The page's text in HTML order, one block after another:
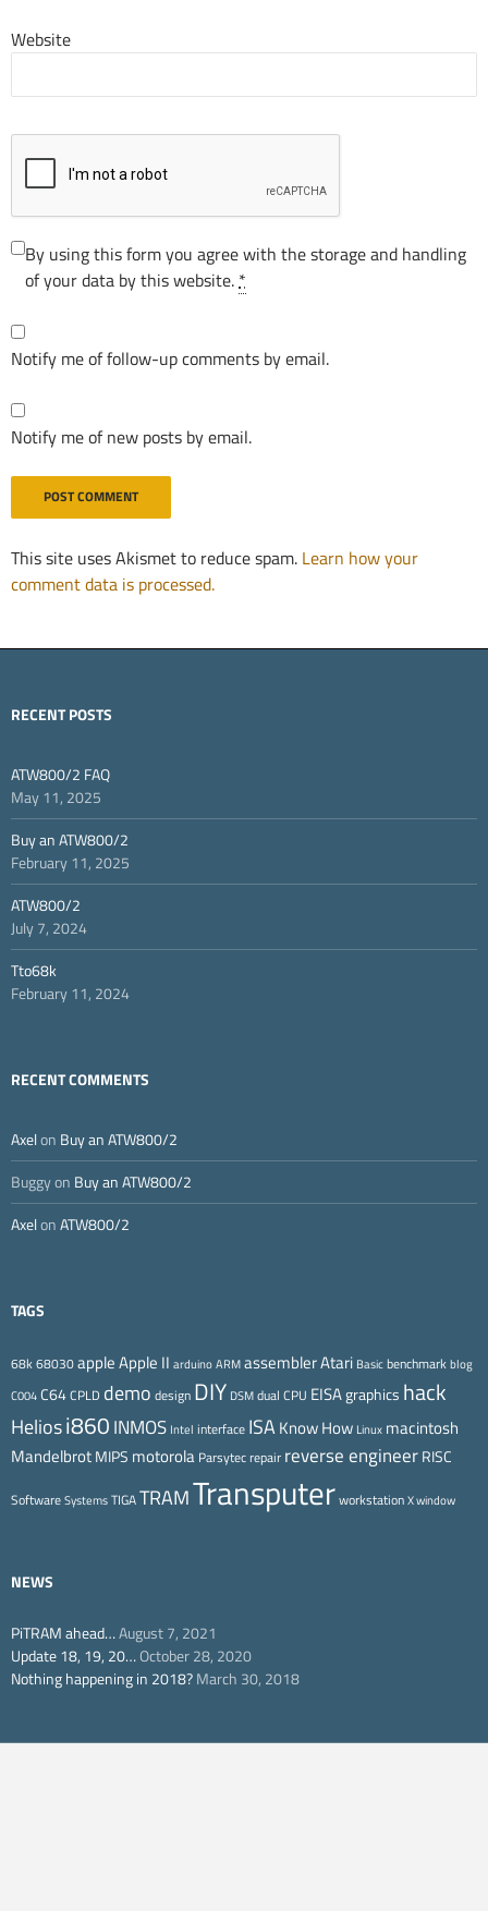
Website
By using this form you agree with the storage and handling
of your data by this website.*
Notify me of follow-up comments by email.
Notify me of new posts by email.
This site uses Akismet to reduce spam. Learn how your
comment data is processed.
RECENT POSTS
ATW800/2 FAQ
May 11, 2025
Buy an ATW800/2
February 11, 2025
ATW800/2
July 7, 2024
Tto68k
February 11, 2024
RECENT COMMENTS
Axelon Buy an ATW800/2
Buggyon Buy an ATW800/2
AxelonATW800/2
TAGS
68k68030appleApple II arduinoARMassemblerAtari Basicbenchmarkblog
C004C64CPLD demo design DIY DSMdual CPU EISAgraphics hack
Heliosi860INMOS Intel interface ISAKnow How Linux macintosh
Mandelbrot MIPS motorola Parsytecrepair reverse engineer RISC
SoftwareSystemsTIGATRAMTransputerworkstationX window
NEWS
PiTRAM ahead…August 7, 2021
Update 18, 19, 20…October 28, 2020
Nothing happening in 2018?March 30, 2018